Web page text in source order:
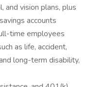
and vision plans, plus
accounts
time employees
as life, accident,
long-term disability,